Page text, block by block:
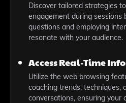
Discover tailored strategies
engagement during sessions
questions and employing
resonate with your audience.
Access Real-Time
Utilize the web browsing
coaching trends, techniques,
conversations, ensuring your